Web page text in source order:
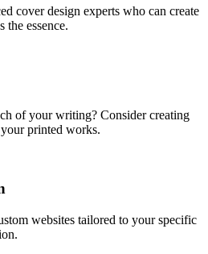
cover design experts who can create
the essence.
of your writing? Consider creating
printed works.
websites tailored to your specific